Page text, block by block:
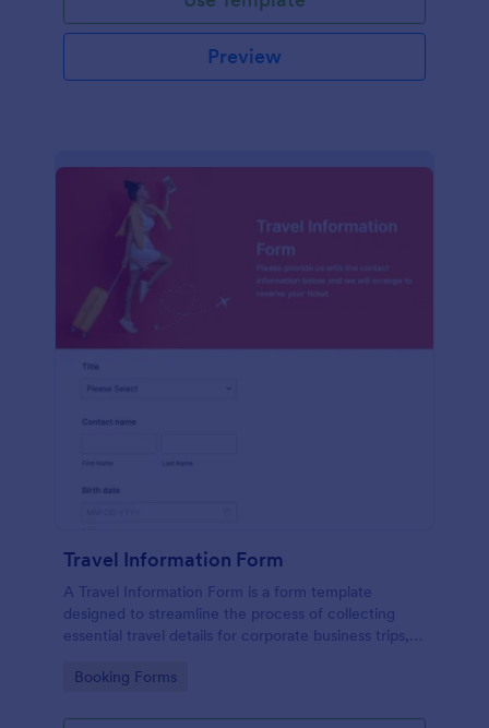
Preview
Travel Information Form
A Travel Information Form is a form template
designed to streamline the process of collecting
essential travel details for corporate business trips,
Go to Category:
Booking Forms